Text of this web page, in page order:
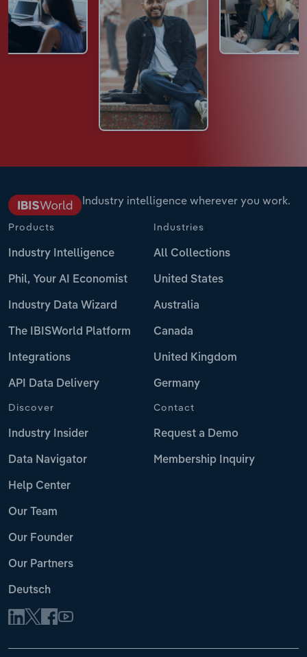
Industry intelligence wherever you work.
Products
Industry Intelligence
Phil, Your AI Economist
Industry Data Wizard
The IBISWorld Platform
Integrations
API Data Delivery
Industries
All Collections
United States
Australia
Canada
United Kingdom
Germany
Discover
Industry Insider
Data Navigator
Help Center
Our Team
Our Founder
Our Partners
Deutsch
Contact
Request a Demo
Membership Inquiry